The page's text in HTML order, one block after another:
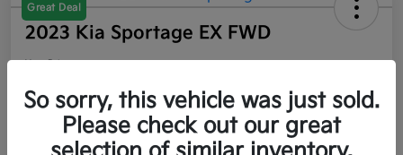
Great Deal
2023 Kia Sportage EX FWD
Your Price
$21,047
Disclosure
So sorry, this vehicle was just sold.
Please check out our great